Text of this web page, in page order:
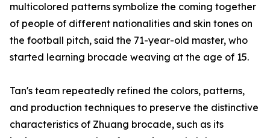
multicolored patterns symbolize the coming together
of people of different nationalities and skin tones on
the football pitch, said the 71-year-old master, who
started learning brocade weaving at the age of 15.
Tan's team repeatedly refined the colors, patterns,
and production techniques to preserve the distinctive
characteristics of Zhuang brocade, such as its